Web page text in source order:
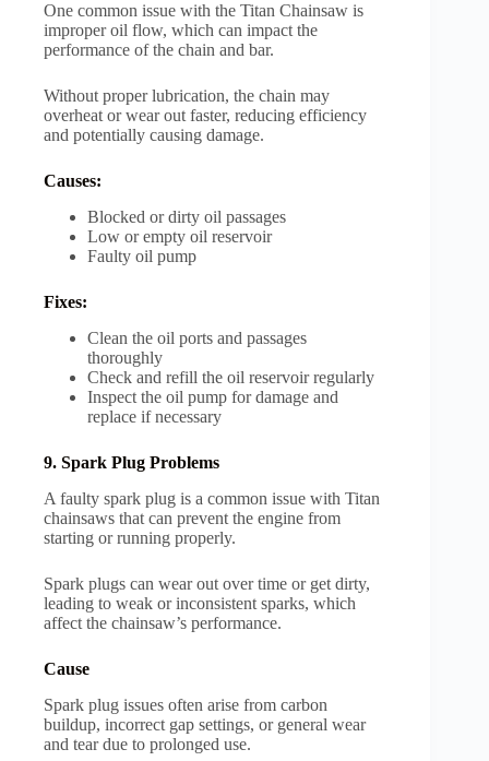
One common issue with the Titan Chainsaw is
improper oil flow, which can impact the
performance of the chain and bar.
Without proper lubrication, the chain may
overheat or wear out faster, reducing efficiency
and potentially causing damage.
Causes:
Blocked or dirty oil passages
Low or empty oil reservoir
Faulty oil pump
Fixes:
Clean the oil ports and passages
thoroughly
Check and refill the oil reservoir regularly
Inspect the oil pump for damage and
replace if necessary
9. Spark Plug Problems
A faulty spark plug is a common issue with Titan
chainsaws that can prevent the engine from
starting or running properly.
Spark plugs can wear out over time or get dirty,
leading to weak or inconsistent sparks, which
affect the chainsaw’s performance.
Cause
Spark plug issues often arise from carbon
buildup, incorrect gap settings, or general wear
and tear due to prolonged use.